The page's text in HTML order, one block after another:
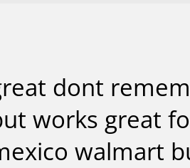
dont
works great
walmart